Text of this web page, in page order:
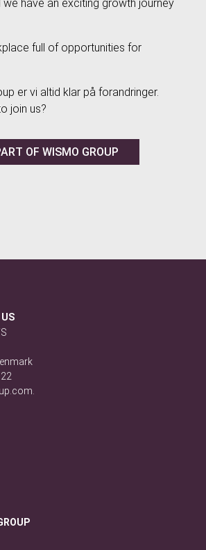
we have an exciting growth journey
full of opportunities for
er vi altid klar på forandringer.
join us?
OF WISMO GROUP